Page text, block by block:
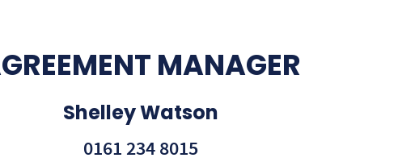
MANAGER
Shelley Watson
0161 234 8015